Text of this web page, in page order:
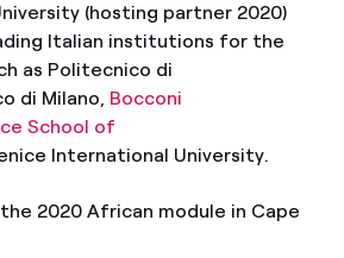
(hosting partner 2020)
Italian institutions for the
as Politecnico di
di Milano, Bocconi
School of
International University.
2020 African module in Cape